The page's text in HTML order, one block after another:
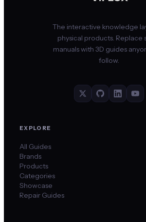
The interactive knowledge
physical products. Replace
manuals with 3D guides
follow.
EXPLORE
All Guides
Brands
Products
Categories
Showcase
Repair Guides